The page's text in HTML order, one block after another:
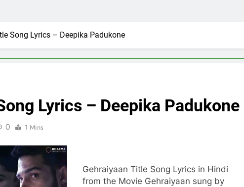
Song Lyrics – Deepika Padukone
Lyrics – Deepika Padukone
0 1 Mins
Gehraiyaan Title Song Lyrics in Hindi
from the Movie Gehraiyaan sung by